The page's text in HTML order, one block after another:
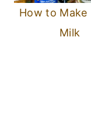
How to Make
Milk